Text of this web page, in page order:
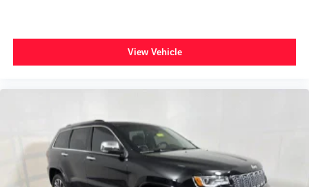
Passenger door bin
Neutral Towing Capability
Rear window wiper
Speed-Sensitive Wipers
Variably intermittent wipers
View Vehicle